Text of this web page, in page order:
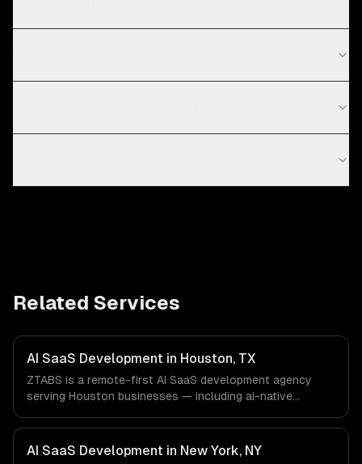
Related Services
AI SaaS Development in Houston, TX
ZTABS is a remote-first AI SaaS development agency
serving Houston businesses — including ai-native
billing. We work with Energy & Oil/Gas, Healthcare &
Biotech, Aerospace & Defense companies in Houston, TX
via timezone-aligned engineers and async workflows; we
AI SaaS Development in New York, NY